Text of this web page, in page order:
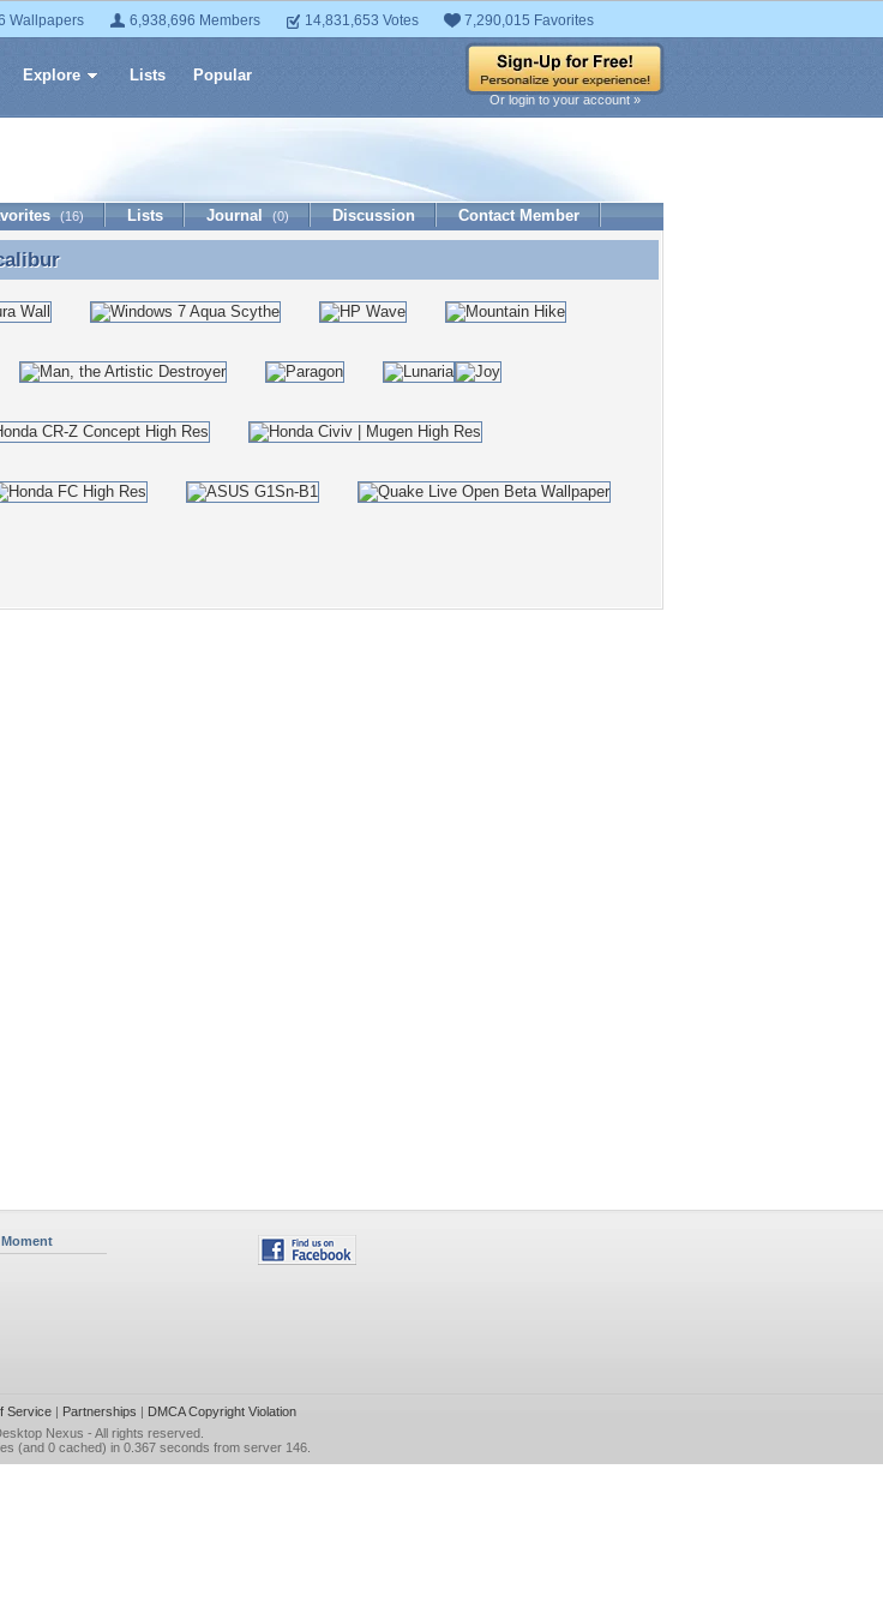
Wallpapers 6,938,696 Members 14,831,653 Votes 7,290,015 Favorites
Explore Lists Popular
Or login to your account »
(16) Lists Journal (0) Discussion Contact Member
Service| Partnerships | DMCA Copyright Violation
Nexus - All rights reserved.
(and 0 cached) in 0.367 seconds from server 146.